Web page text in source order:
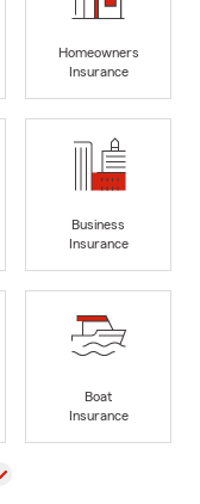
Homeowners
Insurance
Business
Insurance
Boat
Insurance